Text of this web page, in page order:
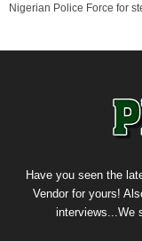
Nigerian Police Force for
Have you seen the
Vendor for yours!
interviews...We